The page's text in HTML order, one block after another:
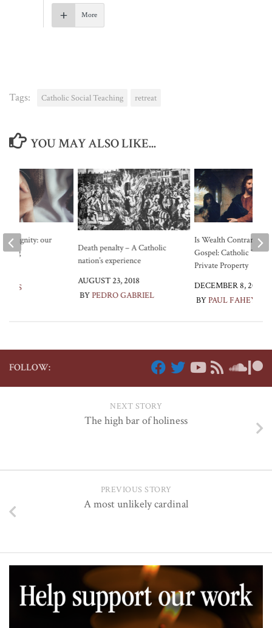
More
Tags: Catholic Social Teaching retreat
YOU MAY ALSO LIKE...
Death penalty – A Catholic
nation’s experience
AUGUST 23, 2018
BYPEDRO GABRIEL
Is Wealth Contrary to
Gospel: Catholic
Private Property
DECEMBER 8, 2021
BYPAUL FAHEY
dignity: our
FOLLOW:
NEXT STORY
The high bar of holiness
PREVIOUS STORY
A most unlikely cardinal